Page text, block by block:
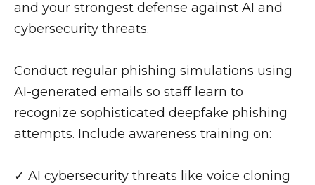
and your strongest defense against AI and
cybersecurity threats.
Conduct regular phishing simulations using
AI-generated emails so staff learn to
recognize sophisticated deepfake phishing
attempts. Include awareness training on:
✓ AI cybersecurity threats like voice cloning